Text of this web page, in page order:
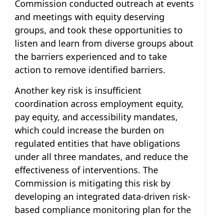
Commission conducted outreach at events
and meetings with equity deserving
groups, and took these opportunities to
listen and learn from diverse groups about
the barriers experienced and to take
action to remove identified barriers.
Another key risk is insufficient
coordination across employment equity,
pay equity, and accessibility mandates,
which could increase the burden on
regulated entities that have obligations
under all three mandates, and reduce the
effectiveness of interventions. The
Commission is mitigating this risk by
developing an integrated data-driven risk-
based compliance monitoring plan for the